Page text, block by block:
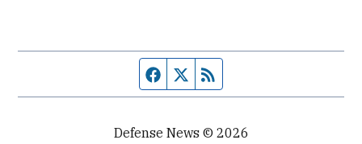
Facebook page
Twitter feed
Defense News © 2026